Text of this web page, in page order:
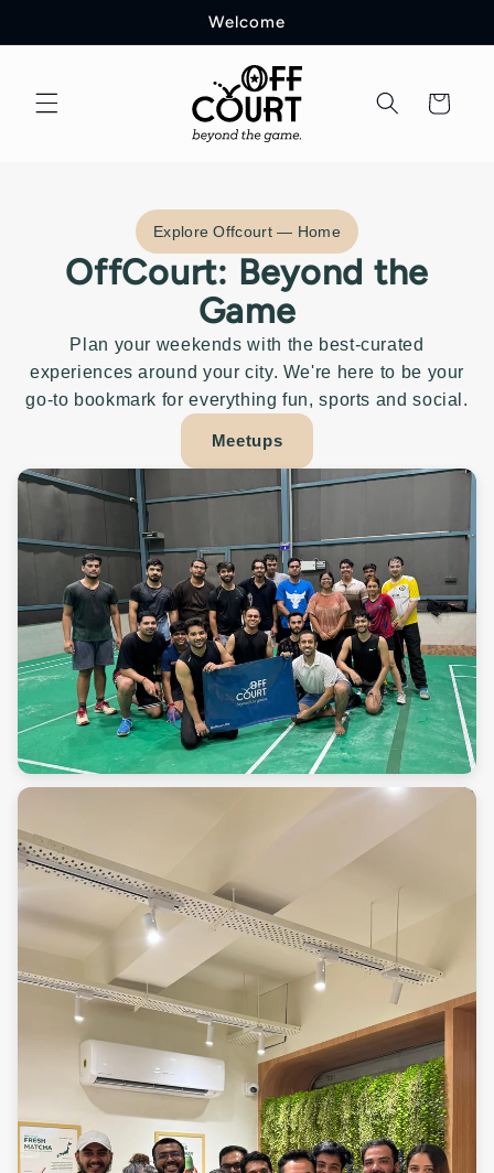
Welcome
Cart
Explore Offcourt — Home
OffCourt: Beyond the
Game
Plan your weekends with the best-curated
experiences around your city. We're here to be your
go-to bookmark for everything fun, sports and social.
Meetups